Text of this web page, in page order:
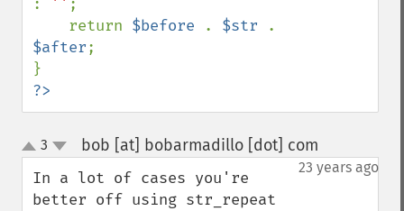
:
'' ;
    return
$before . $str
$after;
?>
up
down
3 bob [at] bobarmadillo [dot] com
23 years ago
In a lot of cases you're
better off using str_repeat